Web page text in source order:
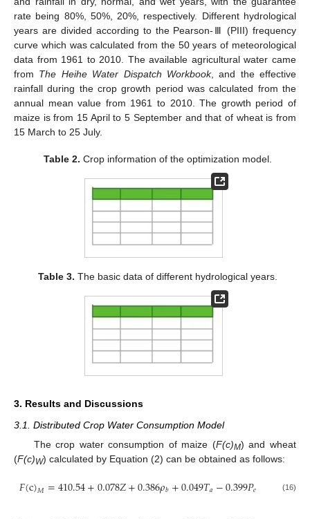
rate being 80%, 50%, 20%, respectively. Different hydrological
years are divided according to the Pearson-Ⅲ (PIII) frequency
curve which was calculated from the 50 years of meteorological
data from 1961 to 2010. The available agricultural water came
from The Heihe Water Dispatch Workbook, and the effective
rainfall during the crop growth period was calculated from the
annual mean value from 1961 to 2010. The growth period of
maize is from 15 April to 5 September and that of wheat is from
15 March to 25 July.
Table 2. Crop information of the optimization model.
Table 3. The basic data of different hydrological years.
3. Results and Discussions
3.1. Distributed Crop Water Consumption Model
The crop water consumption of maize (F(c)M) and wheat
(F(c)W) calculated by Equation (2) can be obtained as follows:
𝐹(c)𝑀=410.54+0.078𝑍+0.386𝜌𝑏+0.049𝑇𝑎−0.399𝑃𝑒 (16)